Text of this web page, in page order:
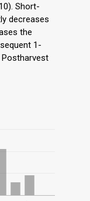
Short-
decreases
the
1-